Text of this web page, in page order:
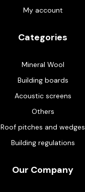
My account
Categories
Mineral Wool
Building boards
Acoustic screens
Others
Roof pitches and wedges
Building regulations
Our Company